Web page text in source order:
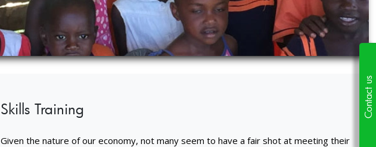
Skills Training
Given the nature of our economy, not many seem to have a fair shot at meeting their
Contact us